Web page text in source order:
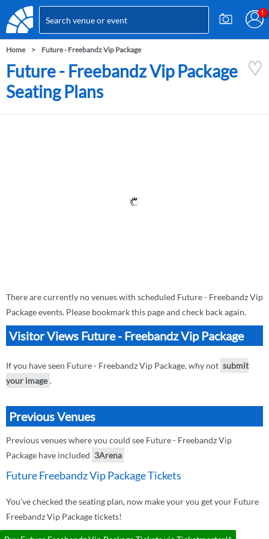
Home Future - Freebandz Vip Package
Future - Freebandz Vip Package
Seating Plans
There are currently no venues with scheduled Future - Freebandz Vip
Package events. Please bookmark this page and check back again.
Visitor Views Future - Freebandz Vip Package
If you have seen Future - Freebandz Vip Package, why not submit
your image .
Previous Venues
Previous venues where you could see Future - Freebandz Vip
Package have included 3Arena
Future Freebandz Vip Package Tickets
You've checked the seating plan, now make your you get your Future
Freebandz Vip Package tickets!